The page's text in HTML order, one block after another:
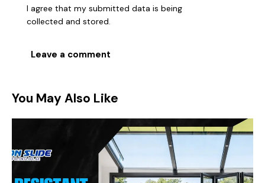
I agree that my submitted data is being
collected and stored.
You May Also Like